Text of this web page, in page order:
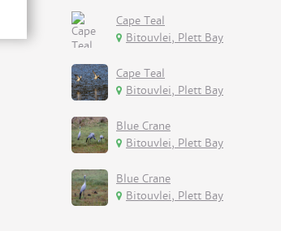
Cape Teal
Bitouvlei, Plett Bay
Cape Teal
Bitouvlei, Plett Bay
Blue Crane
Bitouvlei, Plett Bay
Blue Crane
Bitouvlei, Plett Bay